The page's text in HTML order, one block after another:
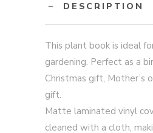
DESCRIPTION
This plant book is ideal
gardening. Perfect as a
Christmas gift, Mother’s
gift.
Matte laminated vinyl
cleaned with a cloth,